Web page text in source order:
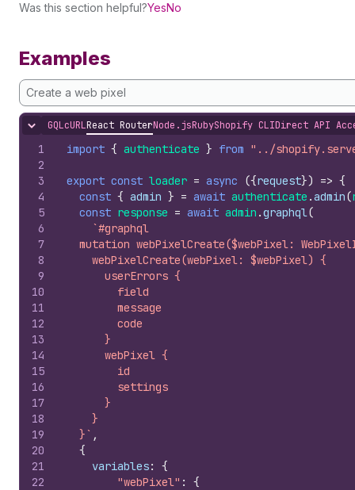
Was this section helpful?YesNo
Examples
Create a web pixel
Hide content
GQLcURLReact RouterNode.jsRubyShopify CLIDirect API
1
2
3
4
5
6
7
8
9
10
11
12
13
14
15
16
17
18
19
20
21
22
import { authenticate } from "../
export const loader = async ({request}) => {
const { admin } = await authenticate .admin(
const response = await admin .graphql(
`#graphql
mutation webPixelCreate($webPixel:
    webPixelCreate(webPixel: $webPixel) {
      userErrors {
        field
        message
        code
      }
      webPixel {
        id
        settings
      }
    }
  }`
,
{
variables:
{
"webPixel" :
{